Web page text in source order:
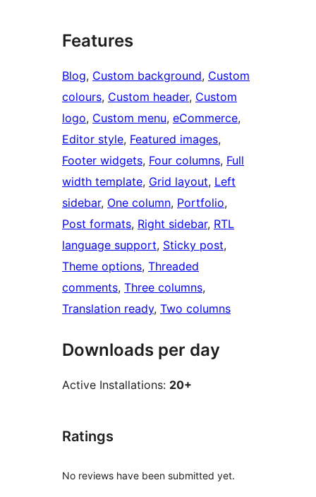
Features
Blog, Custom background, Custom
colours, Custom header, Custom
logo, Custom menu, eCommerce
Editor style, Featured images
Footer widgets, Four columns, Full
width template, Grid layout, Left
sidebar, One column, Portfolio
Post formats, Right sidebar, RTL
language support, Sticky post
Theme options, Threaded
comments, Three columns
Translation ready, Two columns
Downloads per day
Active Installations: 20+
Ratings
No reviews have been submitted yet.